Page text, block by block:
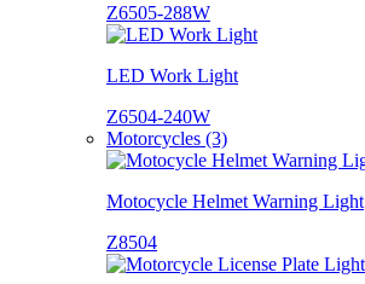
Z6505-288W
LED Work Light
Z6504-240W
Motorcycles (3)
Motocycle Helmet Warning Light
Z8504